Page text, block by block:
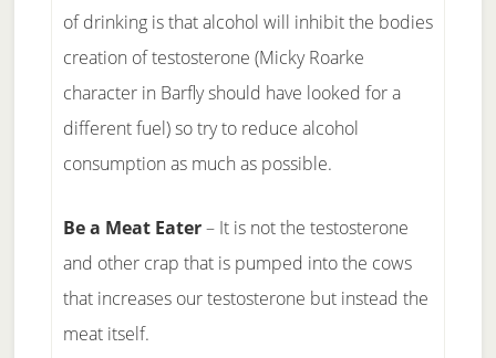
of drinking is that alcohol will inhibit the bodies
creation of testosterone (Micky Roarke
character in Barfly should have looked for a
different fuel) so try to reduce alcohol
consumption as much as possible.
Be a Meat Eater– It is not the testosterone
and other crap that is pumped into the cows
that increases our testosterone but instead the
meat itself.